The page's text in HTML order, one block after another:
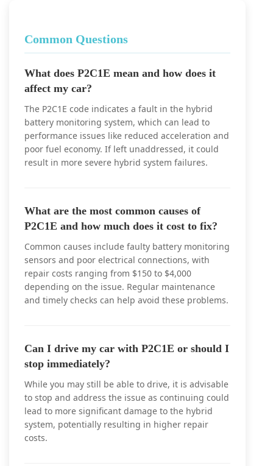
Common Questions
What does P2C1E mean and how does it
affect my car?
The P2C1E code indicates a fault in the hybrid
battery monitoring system, which can lead to
performance issues like reduced acceleration and
poor fuel economy. If left unaddressed, it could
result in more severe hybrid system failures.
What are the most common causes of
P2C1E and how much does it cost to fix?
Common causes include faulty battery monitoring
sensors and poor electrical connections, with
repair costs ranging from $150 to $4,000
depending on the issue. Regular maintenance
and timely checks can help avoid these problems.
Can I drive my car with P2C1E or should I
stop immediately?
While you may still be able to drive, it is advisable
to stop and address the issue as continuing could
lead to more significant damage to the hybrid
system, potentially resulting in higher repair
costs.